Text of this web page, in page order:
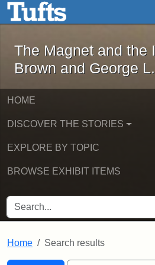
Skip to main contentThe Magnet
The Magnet and the
Brown and George
HOME
DISCOVER THE STORIES
EXPLORE BY TOPIC
BROWSE EXHIBIT ITEMS
SEARCH FOR
Home Search results